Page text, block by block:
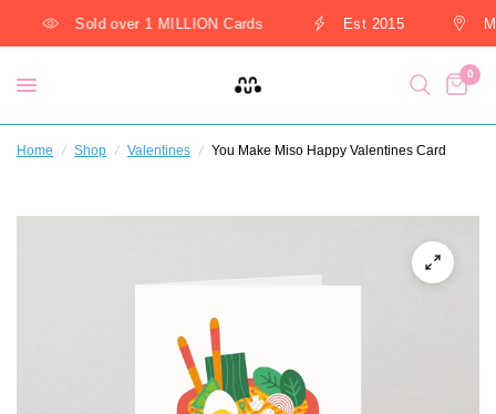
Sold over 1 MILLION Cards Est 2015
0
Home / Shop / Valentines / You Make Miso Happy Valentines Card